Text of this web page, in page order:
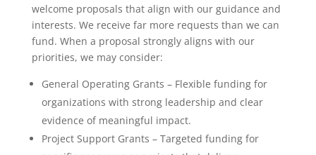
welcome proposals that align with our guidance and
interests. We receive far more requests than we can
fund. When a proposal strongly aligns with our
priorities, we may consider:
General Operating Grants – Flexible funding for
organizations with strong leadership and clear
evidence of meaningful impact.
Project Support Grants – Targeted funding for